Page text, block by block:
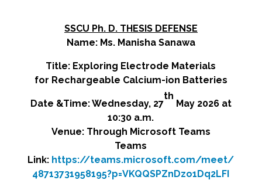
SSCU Ph. D. THESIS DEFENSE
Name: Ms. Manisha Sanawa
Title: Exploring Electrode Materials
for Rechargeable Calcium-ion Batteries
Date &Time: Wednesday, 27
th
May 2026 at
10:30 a.m.
Venue: Through Microsoft Teams
Teams
Link: https://teams.microsoft.com/meet/
48713731958195?p=VKQQSPZnDzo1Dq2LFI